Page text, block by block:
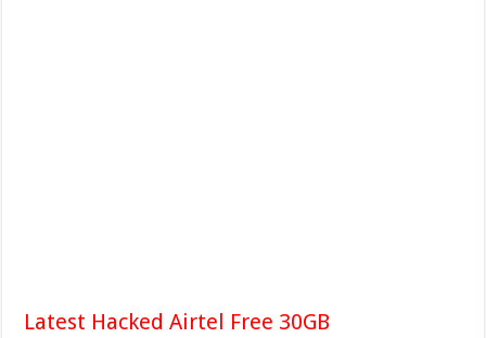
Latest Hacked Airtel Free 30GB